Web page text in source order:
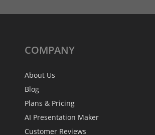
COMPANY
About Us
Blog
Plans & Pricing
AI Presentation Maker
Customer Reviews